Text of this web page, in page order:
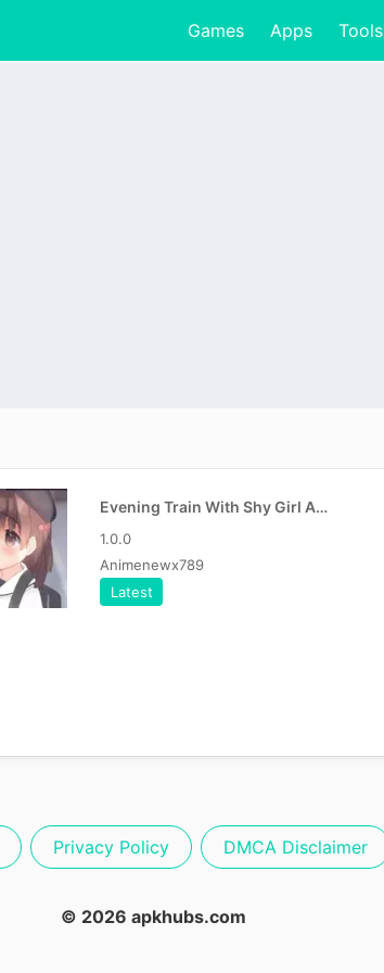
Games Apps Tools
Evening Train With Shy Girl APK
1.0.0
Animenewx789
Latest
Privacy Policy DMCA Disclaimer
© 2026 apkhubs.com